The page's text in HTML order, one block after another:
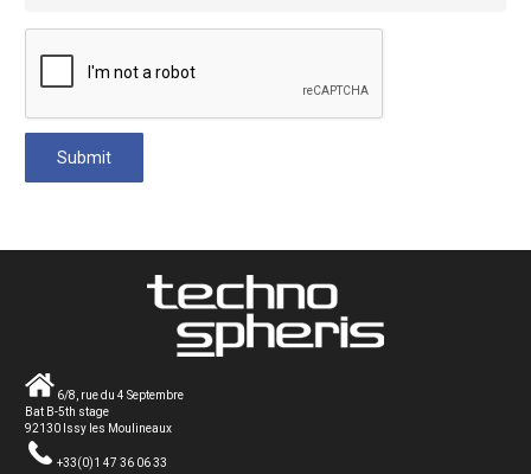
6/8, rue du 4 Septembre
Bat B-5th stage
92130 Issy les Moulineaux
+33(0)1 47 36 06 33